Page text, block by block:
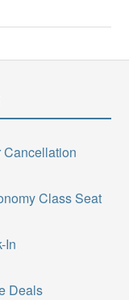
Cancellation
Class Seat
In
Deals